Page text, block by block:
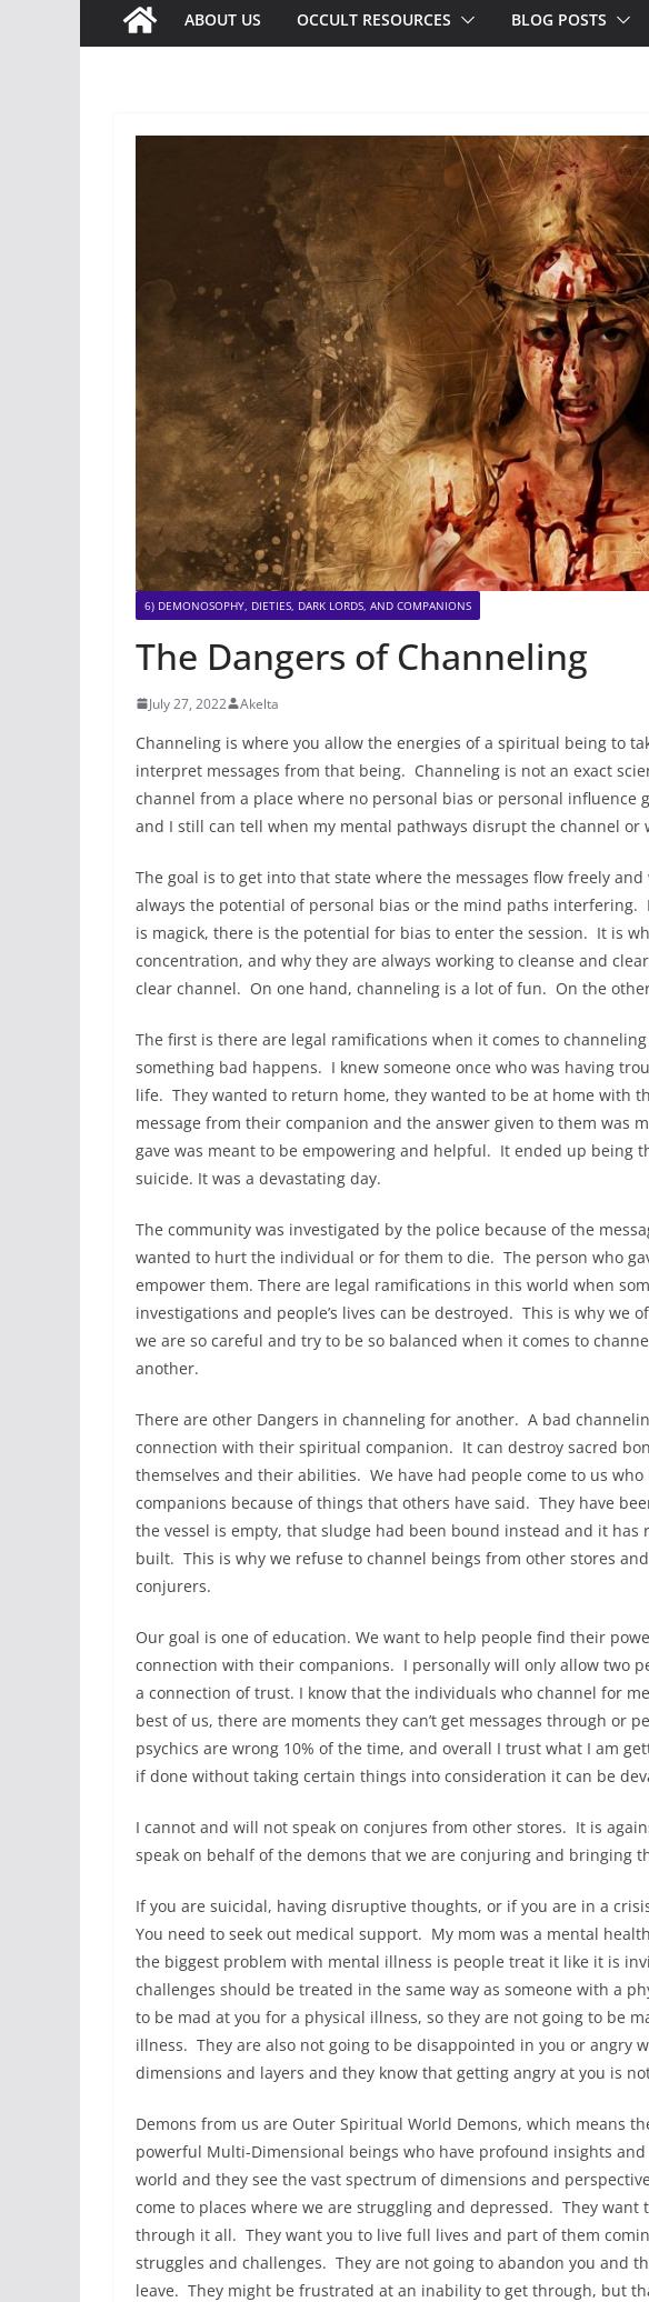
ABOUT US OCCULT RESOURCES BLOG POSTS
6) DEMONOSOPHY, DIETIES, DARK LORDS, AND COMPANIONS
The Dangers of Channeling
July 27, 2022 Akelta
Channeling is where you allow the energies of a spiritual being to
interpret messages from that being. Channeling is not an exact
channel from a place where no personal bias or personal influence
and I still can tell when my mental pathways disrupt the channel or
The goal is to get into that state where the messages flow freely
always the potential of personal bias or the mind paths interfering.
is magick, there is the potential for bias to enter the session. It is
concentration, and why they are always working to cleanse and
clear channel. On one hand, channeling is a lot of fun. On the
The first is there are legal ramifications when it comes to
something bad happens. I knew someone once who was having
life. They wanted to return home, they wanted to be at home with
message from their companion and the answer given to them was
gave was meant to be empowering and helpful. It ended up being
suicide. It was a devastating day.
The community was investigated by the police because of the
wanted to hurt the individual or for them to die. The person who
empower them. There are legal ramifications in this world when
investigations and people’s lives can be destroyed. This is why we
we are so careful and try to be so balanced when it comes to
another.
There are other Dangers in channeling for another. A bad
connection with their spiritual companion. It can destroy sacred
themselves and their abilities. We have had people come to us
companions because of things that others have said. They have
the vessel is empty, that sludge had been bound instead and it
built. This is why we refuse to channel beings from other stores
conjurers.
Our goal is one of education. We want to help people find their
connection with their companions. I personally will only allow two
a connection of trust. I know that the individuals who channel for
best of us, there are moments they can’t get messages through or
psychics are wrong 10% of the time, and overall I trust what I am
if done without taking certain things into consideration it can be
I cannot and will not speak on conjures from other stores. It is
speak on behalf of the demons that we are conjuring and bringing
If you are suicidal, having disruptive thoughts, or if you are in a
You need to seek out medical support. My mom was a mental
the biggest problem with mental illness is people treat it like it is
challenges should be treated in the same way as someone with a
to be mad at you for a physical illness, so they are not going to be
illness. They are also not going to be disappointed in you or angry
dimensions and layers and they know that getting angry at you is
Demons from us are Outer Spiritual World Demons, which means
powerful Multi-Dimensional beings who have profound insights
world and they see the vast spectrum of dimensions and
come to places where we are struggling and depressed. They
through it all. They want you to live full lives and part of them
struggles and challenges. They are not going to abandon you and
leave. They might be frustrated at an inability to get through, but